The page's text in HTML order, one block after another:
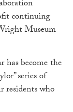
continuing
Museum
has become the
series of
residents who